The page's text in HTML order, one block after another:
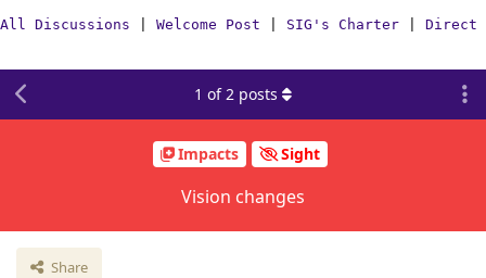
All Discussions Welcome Post SIG's Charter Direct
Impacts Sight
Vision changes
Share
1 of2 posts